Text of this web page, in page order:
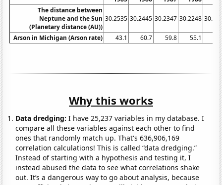
The distance between
Neptune and the Sun
(Planetary distance (AU))
30.2535 30.2445 30.2347 30.2248
Arson in Michigan (Arson rate) 43.1 60.7 59.8 55.1
Why this works
Data dredging: I have 25,237 variables in my database. I
compare all these variables against each other to find
ones that randomly match up. That's 636,906,169
correlation calculations! This is called “data dredging.”
Instead of starting with a hypothesis and testing it, I
instead abused the data to see what correlations shake
out. It’s a dangerous way to go about analysis, because